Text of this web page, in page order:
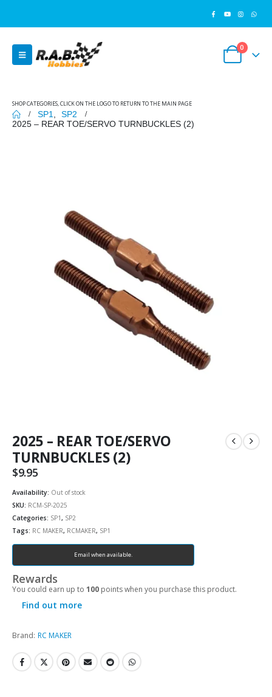
0
SHOP CATEGORIES, CLICK ON THE LOGO TO RETURN TO THE MAIN PAGE
SP1
SP2
2025 – REAR TOE/SERVO TURNBUCKLES (2)
2025 – REAR TOE/SERVO
TURNBUCKLES (2)
$9.95
Availability: Out of stock
SKU: RCM-SP-2025
Categories: SP1, SP2
Tags: RC MAKER, RCMAKER, SP1
Email when available.
Rewards
You could earn up to 100 points when you purchase this product.
Find out more
Brand: RC MAKER